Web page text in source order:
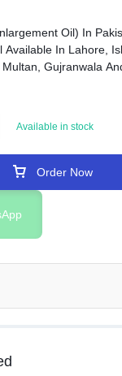
Oil) In
Available In Lahore,
Gujranwala
Available in stock
Order Now